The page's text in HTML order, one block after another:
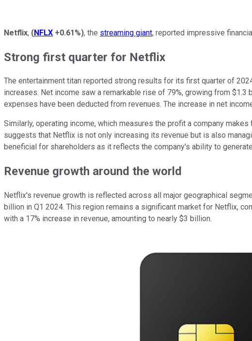
Netflix, (NFLX +0.61%), the streaming giant, reported impressive
Strong first quarter for Netflix
The entertainment titan reported strong results for its first quarter of
increases. Net income saw a remarkable rise of 79%, growing from
expenses have been deducted from revenues. The increase in net
Similarly, operating income, which measures the profit a company
suggests that Netflix is not only increasing its revenue but is also
beneficial for shareholders as it reflects the company's ability to
Revenue growth around the world
Netflix's revenue growth is reflected across all major geographical
billion in Q1 2024. This region remains a significant market for Netflix,
with a 17% increase in revenue, amounting to nearly $3 billion.